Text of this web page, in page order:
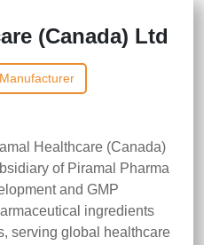
(Canada) Ltd
Manufacturer
Healthcare (Canada)
of Piramal Pharma
and GMP
ingredients
serving global healthcare